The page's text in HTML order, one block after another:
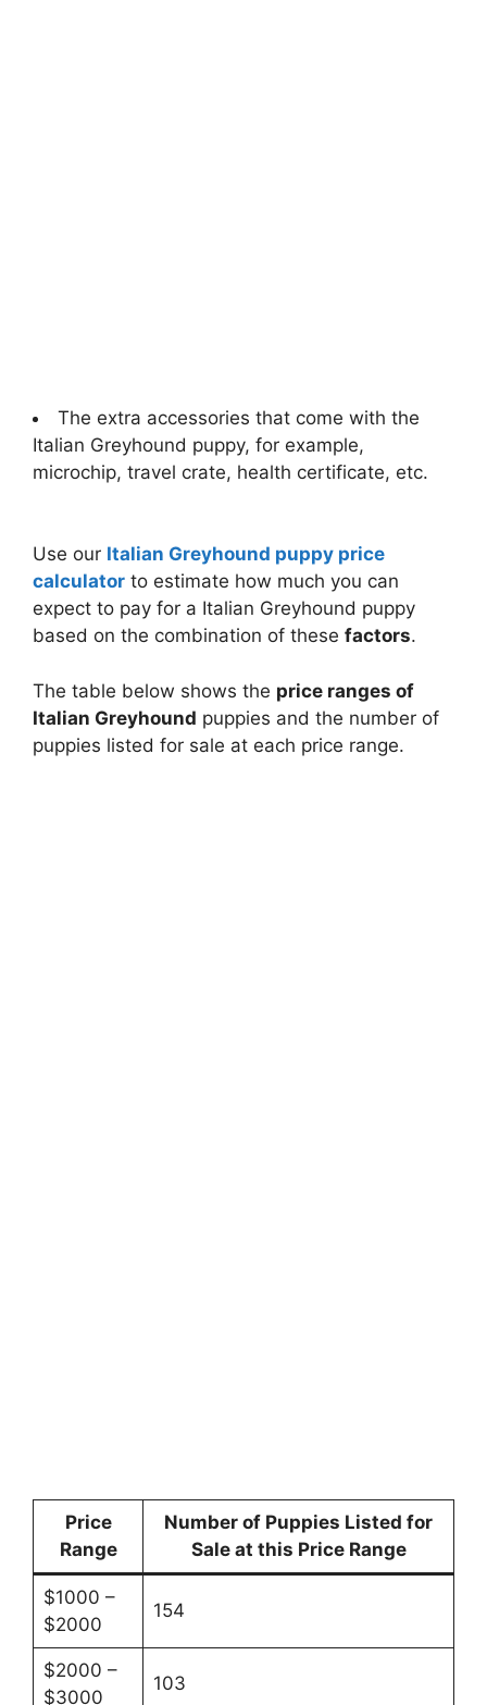
The extra accessories that come with the
Italian Greyhound puppy, for example,
microchip, travel crate, health certificate, etc.
Use our Italian Greyhound puppy price
calculator to estimate how much you can
expect to pay for a Italian Greyhound puppy
based on the combination of these factors.
The table below shows the price ranges of
Italian Greyhound puppies and the number of
puppies listed for sale at each price range.
Price
Range
Number of Puppies Listed for
Sale at this Price Range
$1000 –
$2000
154
$2000 –
$3000
103